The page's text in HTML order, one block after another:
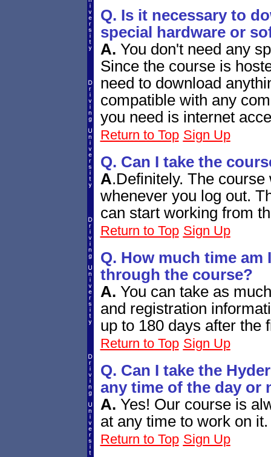
Q. Is it necessary to
special hardware or
A. You don't need any
Since the course is
need to download
compatible with any
you need is internet
Return to Top Sign Up
Q. Can I take the
A.Definitely. The
whenever you log out.
can start working from
Return to Top Sign Up
Q. How much time
through the course?
A. You can take as
and registration
up to 180 days after the
Return to Top Sign Up
Q. Can I take the
any time of the day or
A. Yes! Our course is
at any time to work on it.
Return to Top Sign Up